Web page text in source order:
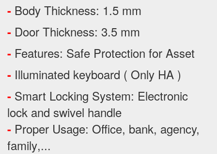
- Body Thickness: 1.5 mm
- Door Thickness: 3.5 mm
- Features: Safe Protection for Asset
- Illuminated keyboard ( Only HA )
- Smart Locking System: Electronic
lock and swivel handle
- Proper Usage: Office, bank, agency,
family,...